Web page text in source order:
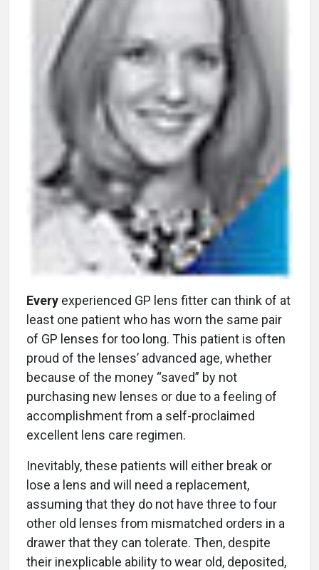
Every experienced GP lens fitter can think of at
least one patient who has worn the same pair
of GP lenses for too long. This patient is often
proud of the lenses’ advanced age, whether
because of the money “saved” by not
purchasing new lenses or due to a feeling of
accomplishment from a self-proclaimed
excellent lens care regimen.
Inevitably, these patients will either break or
lose a lens and will need a replacement,
assuming that they do not have three to four
other old lenses from mismatched orders in a
drawer that they can tolerate. Then, despite
their inexplicable ability to wear old, deposited,